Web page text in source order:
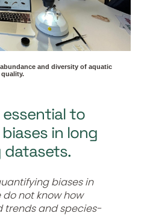
and diversity of aquatic
to
in long
biases in
not know how
trends and species-